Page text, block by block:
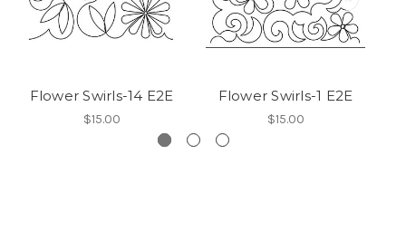
Flower Swirls-14 E2E
$15.00
Flower Swirls-1 E2E
$15.00